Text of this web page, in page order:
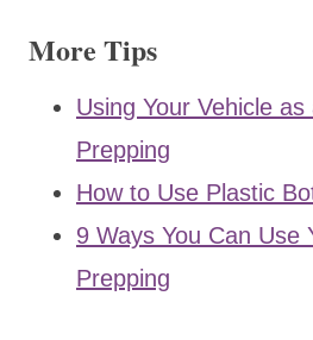
More Tips
Using Your Vehicle as
Prepping
How to Use Plastic
9 Ways You Can Use
Prepping